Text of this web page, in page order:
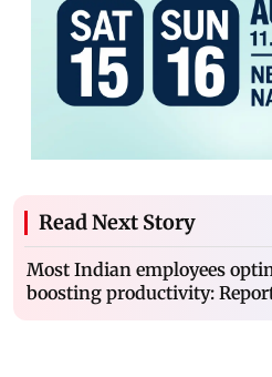
Read Next Story
Most Indian employees
boosting productivity: